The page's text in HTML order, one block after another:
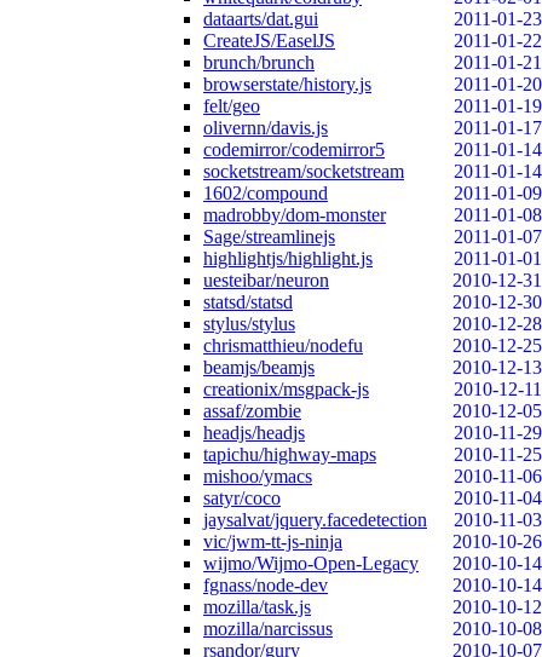
dataarts/dat.gui
2011-01-23
CreateJS/EaselJS
2011-01-22
brunch/brunch
2011-01-21
browserstate/history.js
2011-01-20
felt/geo
2011-01-19
olivernn/davis.js
2011-01-17
codemirror/codemirror5
2011-01-14
socketstream/socketstream
2011-01-14
1602/compound
2011-01-09
madrobby/dom-monster
2011-01-08
Sage/streamlinejs
2011-01-07
highlightjs/highlight.js
2011-01-01
uesteibar/neuron
2010-12-31
statsd/statsd
2010-12-30
stylus/stylus
2010-12-28
chrismatthieu/nodefu
2010-12-25
beamjs/beamjs
2010-12-13
creationix/msgpack-js
2010-12-11
assaf/zombie
2010-12-05
headjs/headjs
2010-11-29
tapichu/highway-maps
2010-11-25
mishoo/ymacs
2010-11-06
satyr/coco
2010-11-04
jaysalvat/jquery.facedetection
2010-11-03
vic/jwm-tt-js-ninja
2010-10-26
wijmo/Wijmo-Open-Legacy
2010-10-14
fgnass/node-dev
2010-10-14
mozilla/task.js
2010-10-12
mozilla/narcissus
2010-10-08
rsandor/gury
2010-10-07